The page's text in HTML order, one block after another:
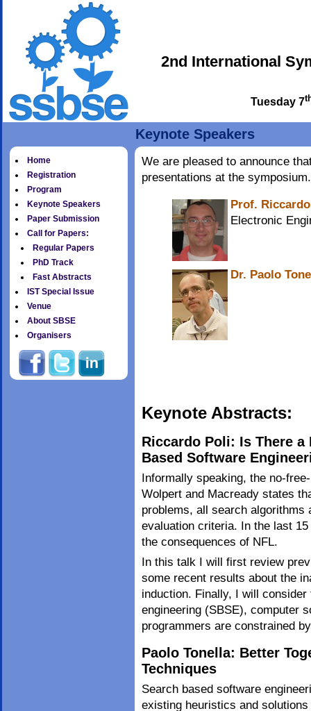
2nd International
Tuesday 7
Keynote Speakers
Home
Registration
Program
Keynote Speakers
Paper Submission
Call for Papers:
Regular Papers
PhD Track
Fast Abstracts
IST Special Issue
Venue
About SBSE
Organisers
We are pleased to announce
presentations at the symposium.
Prof.
Electronic
Dr. Paolo
Keynote Abstracts:
Riccardo Poli: Is There a
Based Software
Informally speaking, the no-
Wolpert and Macready states
problems, all search algorithms
evaluation criteria. In the last
the consequences of NFL.
In this talk I will first review
some recent results about the
induction. Finally, I will
engineering (SBSE), computer
programmers are constrained
Paolo Tonella: Better
Techniques
Search based software
existing heuristics and